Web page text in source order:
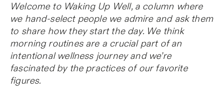
Welcome to Waking Up Well, a column where
we hand-select people we admire and ask them
to share how they start the day. We think
morning routines are a crucial part of an
intentional wellness journey and we’re
fascinated by the practices of our favorite
figures.